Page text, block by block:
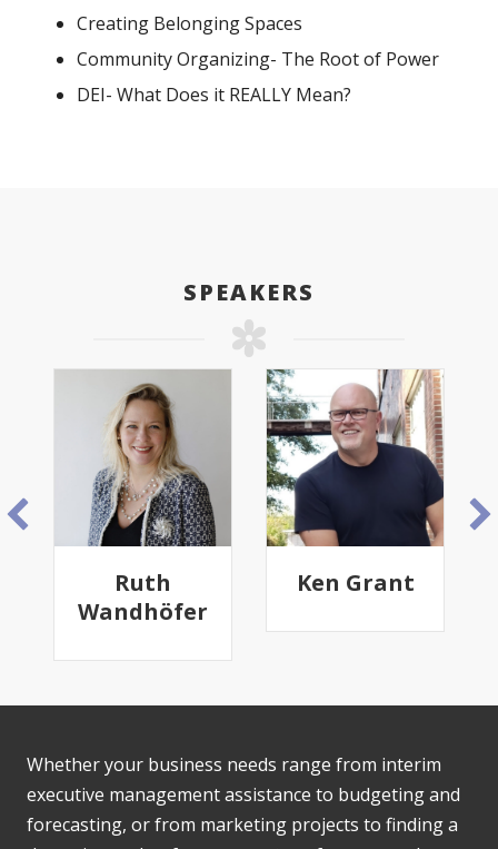
Creating Belonging Spaces
Community Organizing- The Root of Power
DEI- What Does it REALLY Mean?
SPEAKERS
Ruth
Wandhöfer
Ken Grant
Whether your business needs range from interim
executive management assistance to budgeting and
forecasting, or from marketing projects to finding a